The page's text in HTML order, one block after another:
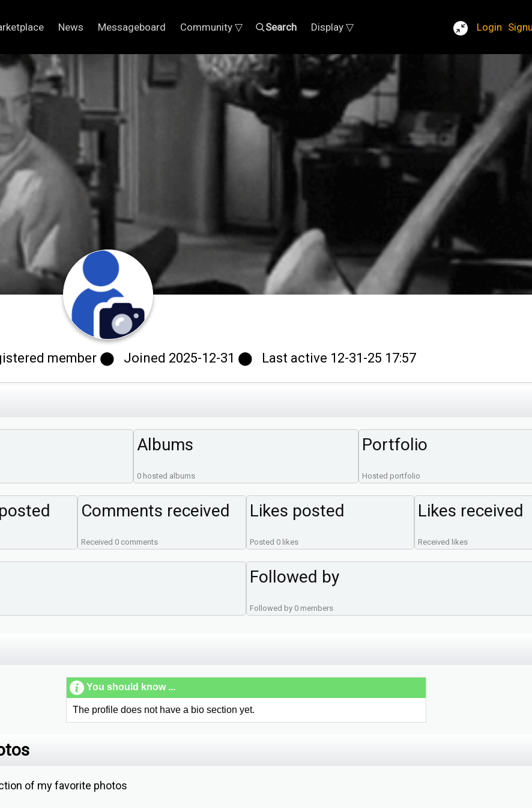
News Messageboard Community ▽ Search Display ▽ Login
member ⬤ Joined 2025-12-31 ⬤ Last active 12-31-25 17:57
Albums
0 hosted albums
Portfolio
Hosted portfolio
Comments received
Received 0 comments
Likes posted
Posted 0 likes
Likes received
Received likes
Followed by
Followed by 0 members
You should know ...
The profile does not have a bio section yet.
of my favorite photos